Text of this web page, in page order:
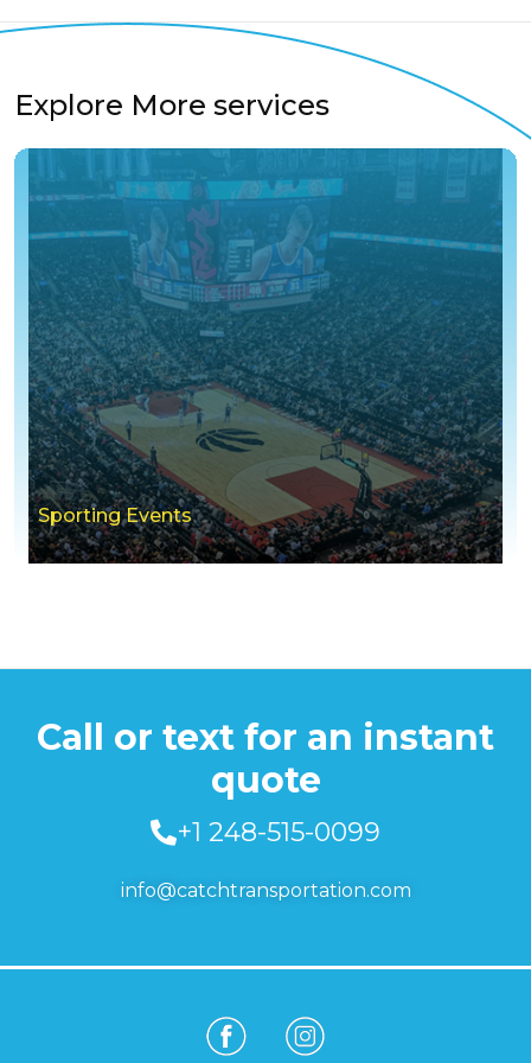
Explore More services
Sporting Events
Call or text for an instant
quote
+1 248-515-0099
info@catchtransportation.com